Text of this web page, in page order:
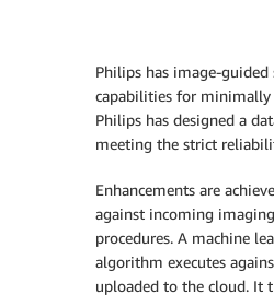
Philips has image-
capabilities for minimally
Philips has designed a
meeting the strict
Enhancements are
against incoming
procedures. A machine
algorithm executes
uploaded to the cloud. It